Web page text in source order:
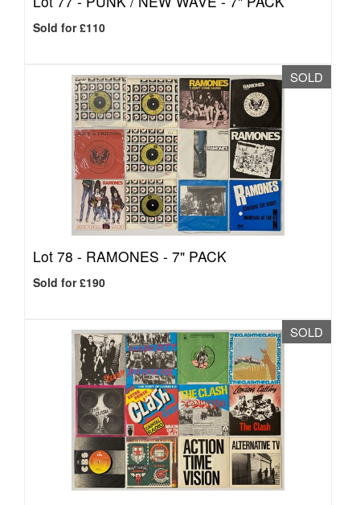
Sold for £110
SOLD
Lot 78 - RAMONES - 7" PACK
Sold for £190
SOLD